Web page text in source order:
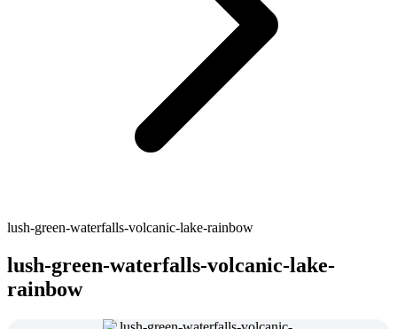
lush-green-waterfalls-volcanic-lake-rainbow
lush-green-waterfalls-volcanic-lake-
rainbow